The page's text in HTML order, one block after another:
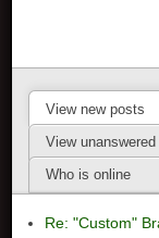
View new posts
View
Who is online
Re: "Custom"